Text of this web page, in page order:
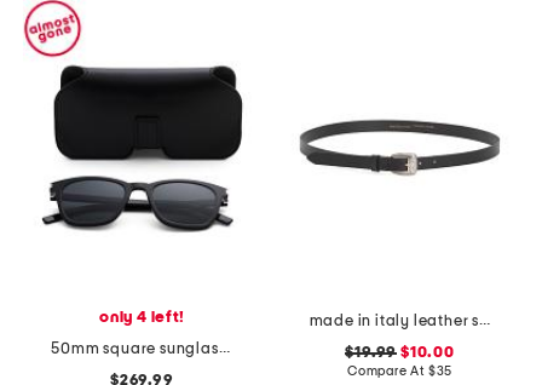
only 4 left!
50mm square sunglasses
$269.99
made in italy leather smooth large buckle belt
$19.99 $10.00
Compare At $35